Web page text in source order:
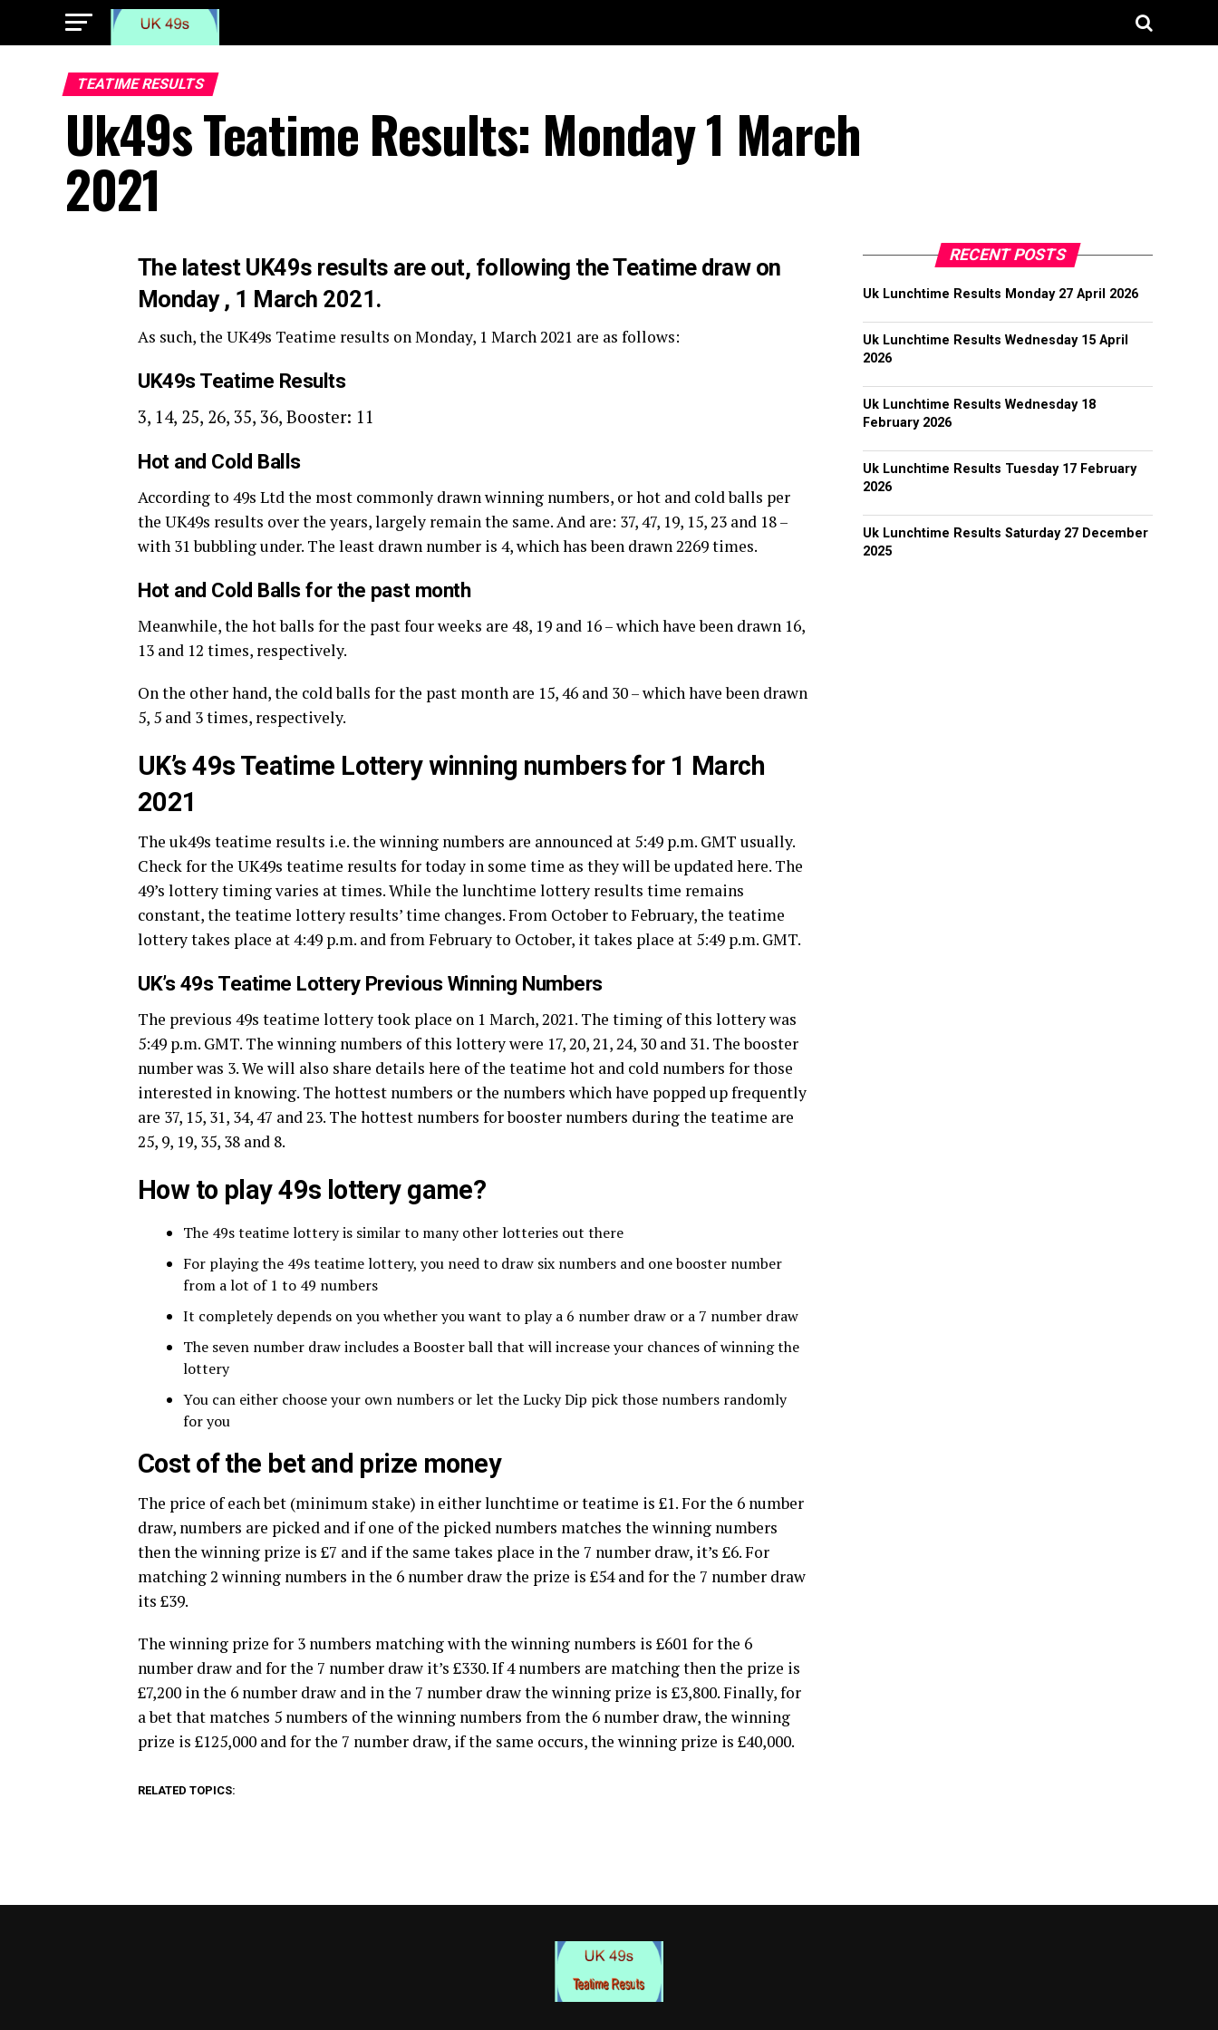
TEATIME RESULTS
Uk49s Teatime Results: Monday 1 March
2021
The latest UK49s results are out, following the Teatime draw on
Monday , 1 March 2021.
As such, the UK49s Teatime results on Monday, 1 March 2021 are as follows:
UK49s Teatime Results
3, 14, 25, 26, 35, 36, Booster: 11
Hot and Cold Balls
According to 49s Ltd the most commonly drawn winning numbers, or hot and cold balls per
the UK49s results over the years, largely remain the same. And are: 37, 47, 19, 15, 23 and 18 –
with 31 bubbling under. The least drawn number is 4, which has been drawn 2269 times.
Hot and Cold Balls for the past month
Meanwhile, the hot balls for the past four weeks are 48, 19 and 16 – which have been drawn 16,
13 and 12 times, respectively.
On the other hand, the cold balls for the past month are 15, 46 and 30 – which have been drawn
5, 5 and 3 times, respectively.
UK’s 49s Teatime Lottery winning numbers for 1 March
2021
The uk49s teatime results i.e. the winning numbers are announced at 5:49 p.m. GMT usually.
Check for the UK49s teatime results for today in some time as they will be updated here. The
49’s lottery timing varies at times. While the lunchtime lottery results time remains
constant, the teatime lottery results’ time changes. From October to February, the teatime
lottery takes place at 4:49 p.m. and from February to October, it takes place at 5:49 p.m. GMT.
UK’s 49s Teatime Lottery Previous Winning Numbers
The previous 49s teatime lottery took place on 1 March, 2021. The timing of this lottery was
5:49 p.m. GMT. The winning numbers of this lottery were 17, 20, 21, 24, 30 and 31. The booster
number was 3. We will also share details here of the teatime hot and cold numbers for those
interested in knowing. The hottest numbers or the numbers which have popped up frequently
are 37, 15, 31, 34, 47 and 23. The hottest numbers for booster numbers during the teatime are
25, 9, 19, 35, 38 and 8.
How to play 49s lottery game?
The 49s teatime lottery is similar to many other lotteries out there
For playing the 49s teatime lottery, you need to draw six numbers and one booster number
from a lot of 1 to 49 numbers
It completely depends on you whether you want to play a 6 number draw or a 7 number draw
The seven number draw includes a Booster ball that will increase your chances of winning the
lottery
You can either choose your own numbers or let the Lucky Dip pick those numbers randomly
for you
Cost of the bet and prize money
The price of each bet (minimum stake) in either lunchtime or teatime is £1. For the 6 number
draw, numbers are picked and if one of the picked numbers matches the winning numbers
then the winning prize is £7 and if the same takes place in the 7 number draw, it’s £6. For
matching 2 winning numbers in the 6 number draw the prize is £54 and for the 7 number draw
its £39.
The winning prize for 3 numbers matching with the winning numbers is £601 for the 6
number draw and for the 7 number draw it’s £330. If 4 numbers are matching then the prize is
£7,200 in the 6 number draw and in the 7 number draw the winning prize is £3,800. Finally, for
a bet that matches 5 numbers of the winning numbers from the 6 number draw, the winning
prize is £125,000 and for the 7 number draw, if the same occurs, the winning prize is £40,000.
RELATED TOPICS:
RECENT POSTS
Uk Lunchtime Results Monday 27 April 2026
Uk Lunchtime Results Wednesday 15 April
2026
Uk Lunchtime Results Wednesday 18
February 2026
Uk Lunchtime Results Tuesday 17 February
2026
Uk Lunchtime Results Saturday 27 December
2025